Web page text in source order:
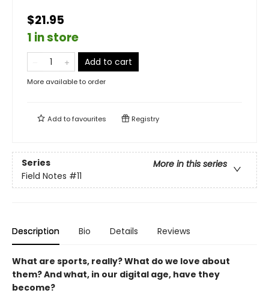
$21.95
1 in store
Add to cart
More available to order
Add tofavourites Registry
Series
More in this series
Field Notes #11
Description Bio Details Reviews
What are sports, really? What do we love about
them? And what, in our digital age, have they
become?